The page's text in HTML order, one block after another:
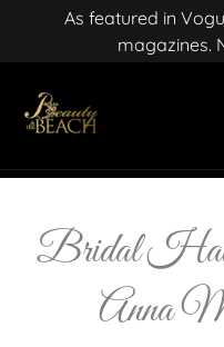
As featured in
magazines.
Bridal Hair
Anna